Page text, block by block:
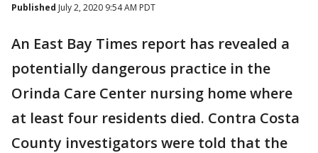
Published July 2, 2020 9:54 AM PDT
An East Bay Times report has revealed a
potentially dangerous practice in the
Orinda Care Center nursing home where
at least four residents died. Contra Costa
County investigators were told that the